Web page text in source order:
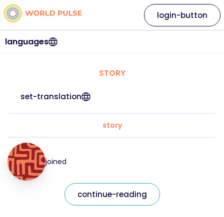
languages
login-button
STORY
set-translation
story
joined
continue-reading